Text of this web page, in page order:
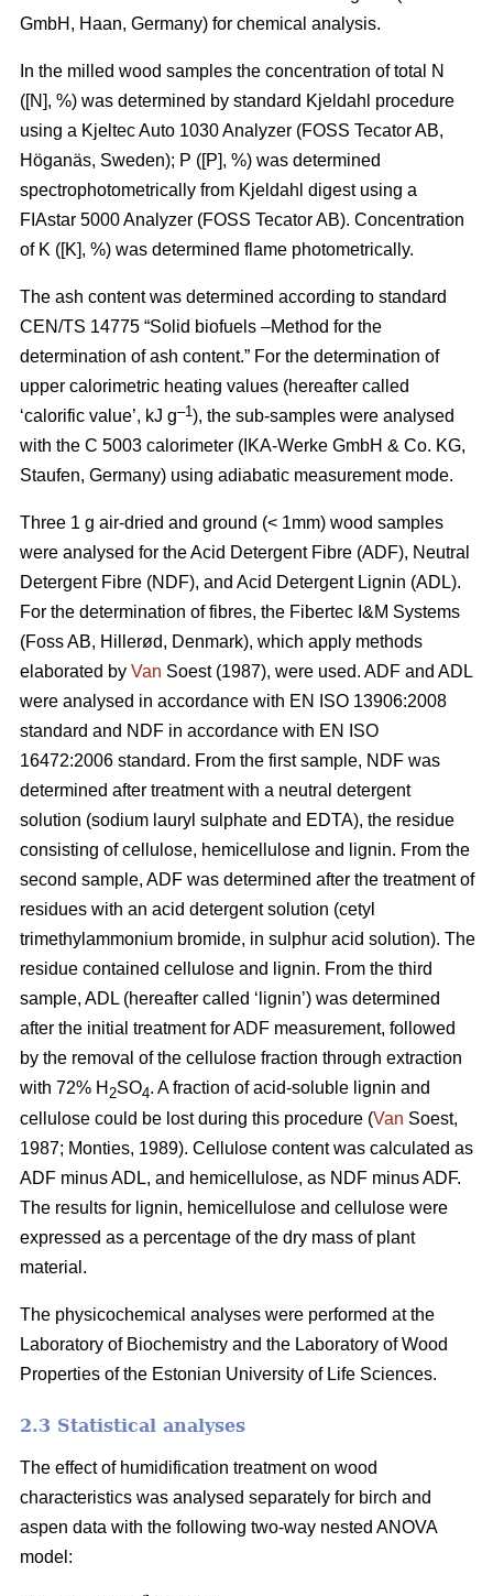
GmbH, Haan, Germany) for chemical analysis.
In the milled wood samples the concentration of total N
([N], %) was determined by standard Kjeldahl procedure
using a Kjeltec Auto 1030 Analyzer (FOSS Tecator AB,
Höganäs, Sweden); P ([P], %) was determined
spectrophotometrically from Kjeldahl digest using a
FIAstar 5000 Analyzer (FOSS Tecator AB). Concentration
of K ([K], %) was determined flame photometrically.
The ash content was determined according to standard
CEN/TS 14775 “Solid biofuels –Method for the
determination of ash content.” For the determination of
upper calorimetric heating values (hereafter called
‘calorific value’, kJ g–1), the sub-samples were analysed
with the C 5003 calorimeter (IKA-Werke GmbH & Co. KG,
Staufen, Germany) using adiabatic measurement mode.
Three 1 g air-dried and ground (< 1mm) wood samples
were analysed for the Acid Detergent Fibre (ADF), Neutral
Detergent Fibre (NDF), and Acid Detergent Lignin (ADL).
For the determination of fibres, the Fibertec I&M Systems
(Foss AB, Hillerød, Denmark), which apply methods
elaborated by Van Soest (1987), were used. ADF and ADL
were analysed in accordance with EN ISO 13906:2008
standard and NDF in accordance with EN ISO
16472:2006 standard. From the first sample, NDF was
determined after treatment with a neutral detergent
solution (sodium lauryl sulphate and EDTA), the residue
consisting of cellulose, hemicellulose and lignin. From the
second sample, ADF was determined after the treatment of
residues with an acid detergent solution (cetyl
trimethylammonium bromide, in sulphur acid solution). The
residue contained cellulose and lignin. From the third
sample, ADL (hereafter called ‘lignin’) was determined
after the initial treatment for ADF measurement, followed
by the removal of the cellulose fraction through extraction
with 72% H 2SO4. A fraction of acid-soluble lignin and
cellulose could be lost during this procedure (Van Soest,
1987; Monties, 1989). Cellulose content was calculated as
ADF minus ADL, and hemicellulose, as NDF minus ADF.
The results for lignin, hemicellulose and cellulose were
expressed as a percentage of the dry mass of plant
material.
The physicochemical analyses were performed at the
Laboratory of Biochemistry and the Laboratory of Wood
Properties of the Estonian University of Life Sciences.
2.3 Statistical analyses
The effect of humidification treatment on wood
characteristics was analysed separately for birch and
aspen data with the following two-way nested ANOVA
model: